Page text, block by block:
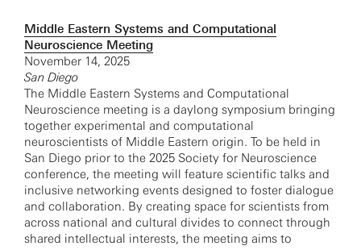
Middle Eastern Systems and Computational
Neuroscience Meeting
November 14, 2025
San Diego
The Middle Eastern Systems and Computational
Neuroscience meeting is a daylong symposium bringing
together experimental and computational
neuroscientists of Middle Eastern origin. To be held in
San Diego prior to the 2025 Society for Neuroscience
conference, the meeting will feature scientific talks and
inclusive networking events designed to foster dialogue
and collaboration. By creating space for scientists from
across national and cultural divides to connect through
shared intellectual interests, the meeting aims to